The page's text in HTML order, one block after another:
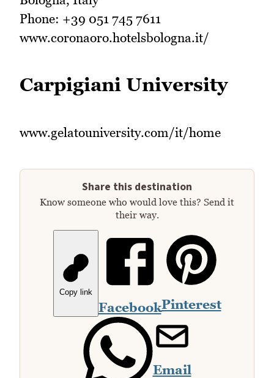
Phone: +39 051 745 7611
www.coronaoro.hotelsbologna.it/
Carpigiani University
www.gelatouniversity.com/it/home
Share this destination
Know someone who would love this? Send it
their way.
Copy link
FacebookPinterest
Email